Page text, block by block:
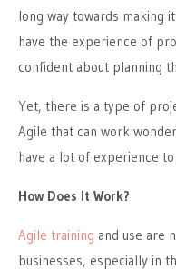
long way towards making
have the experience of
confident about planning
Yet, there is a type of
Agile that can work
have a lot of experience
How Does It Work?
Agile training and use are
businesses, especially in